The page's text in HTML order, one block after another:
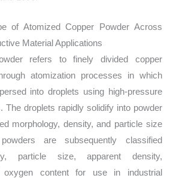
of Atomized Copper Powder Across
Material Applications
refers to finely divided copper
atomization processes in which
into droplets using high-pressure
The droplets rapidly solidify into powder
morphology, density, and particle size
are subsequently classified
particle size, apparent density,
oxygen content for use in industrial